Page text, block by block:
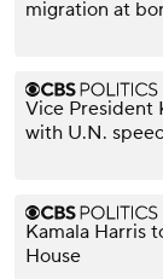
migration at
Vice President
with U.N.
Kamala Harris
House